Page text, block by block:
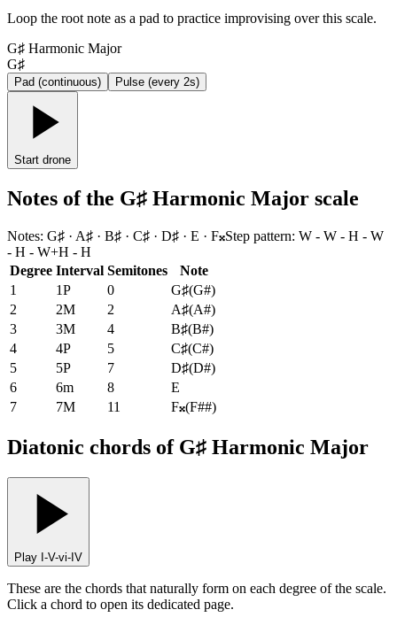
Loop the root note as a pad to practice improvising over this scale.
G♯ Harmonic Major
G♯
Pad (continuous) Pulse (every 2s)
Start drone
Notes of the G♯ Harmonic Major scale
Notes: G♯ · A♯ · B♯ · C♯ · D♯ · E · F𝄪Step pattern: W - W - H - W
- H - W+H - H
Degree Interval Semitones
Note
1
1P 0 G♯(G#)
2
2M 2 A♯(A#)
3
3M 4 B♯(B#)
4
4P 5 C♯(C#)
5
5P 7 D♯(D#)
6
6m 8
E
7
7M 11 F𝄪(F##)
Diatonic chords of G♯ Harmonic Major
Play I-V-vi-IV
These are the chords that naturally form on each degree of the scale.
Click a chord to open its dedicated page.